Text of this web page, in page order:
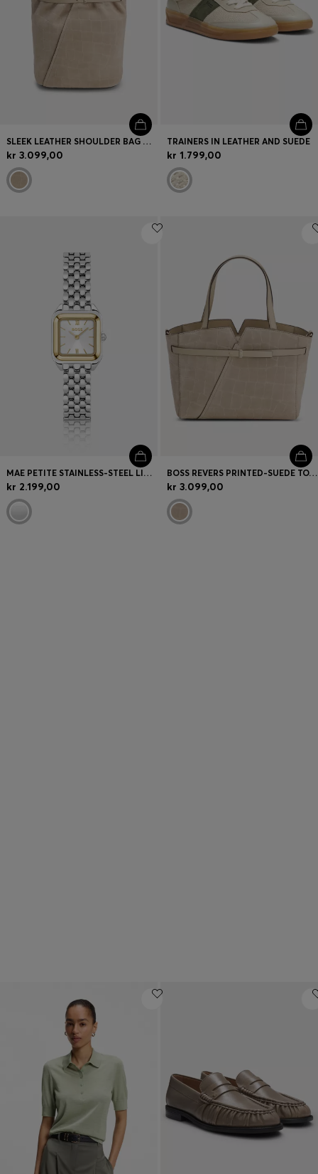
SLEEK LEATHER SHOULDER BAG WITH SMOOTH FINISH
kr 3.099,00
TRAINERS IN LEATHER AND SUEDE
kr 1.799,00
MAE PETITE STAINLESS-STEEL LINK-BRACELET WATCH WITH SILVER-WHITE DIAL
kr 2.199,00
BOSS REVERS PRINTED-SUEDE TOTE BAG WITH BELT DETAIL
kr 3.099,00